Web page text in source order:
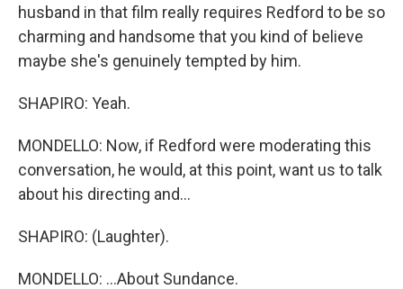
husband in that film really requires Redford to be so
charming and handsome that you kind of believe
maybe she's genuinely tempted by him.
SHAPIRO: Yeah.
MONDELLO: Now, if Redford were moderating this
conversation, he would, at this point, want us to talk
about his directing and...
SHAPIRO: (Laughter).
MONDELLO: ...About Sundance.